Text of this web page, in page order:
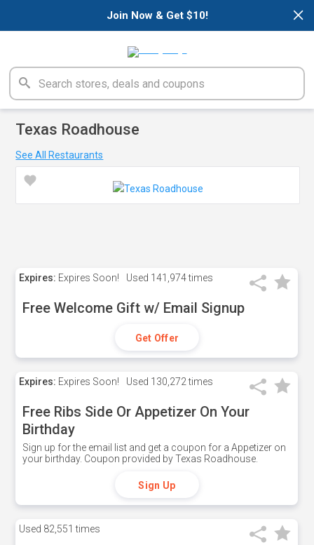
×
Join Now & Get $10!
Texas Roadhouse
See All Restaurants
Expires: Expires Soon! Used 141,974 times
Free Welcome Gift w/ Email Signup
Get Offer
Expires: Expires Soon! Used 130,272 times
Free Ribs Side Or Appetizer On Your
Birthday
Sign up for the email list and get a coupon for a Appetizer on
your birthday. Coupon provided by Texas Roadhouse.
Sign Up
Used 82,551 times